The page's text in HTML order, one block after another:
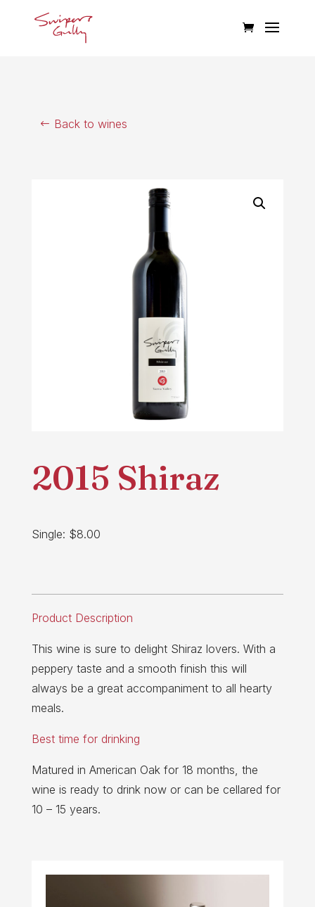
Back to wines
2015 Shiraz
Single: $8.00
Product Description
This wine is sure to delight Shiraz lovers. With a
peppery taste and a smooth finish this will
always be a great accompaniment to all hearty
meals.
Best time for drinking
Matured in American Oak for 18 months, the
wine is ready to drink now or can be cellared for
10 – 15 years.